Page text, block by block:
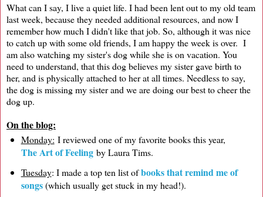
What can I say, I live a quiet life. I had been lent out to my old team
last week, because they needed additional resources, and now I
remember how much I didn't like that job. So, although it was nice
to catch up with some old friends, I am happy the week is over. I
am also watching my sister's dog while she is on vacation. You
need to understand, that this dog believes my sister gave birth to
her, and is physically attached to her at all times. Needless to say,
the dog is missing my sister and we are doing our best to cheer the
dog up.
On the blog:
Monday: I reviewed one of my favorite books this year,
The Art of Feelingby Laura Tims.
Tuesday: I made a top ten list ofbooks that remind me of
songs(which usually get stuck in my head!).